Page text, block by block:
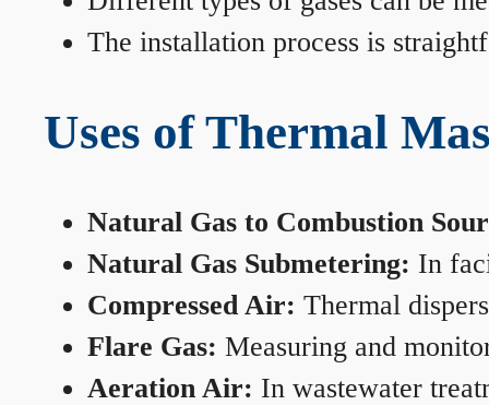
The installation process is
Uses of Thermal
Natural Gas to Combustion
Natural Gas Submetering: In
Compressed Air: Thermal
Flare Gas: Measuring and
Aeration Air: In wastewater